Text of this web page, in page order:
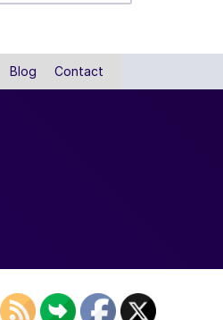
Blog Contact